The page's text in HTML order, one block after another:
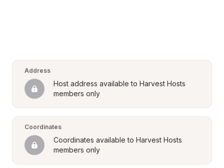
Address
Host address available to Harvest Hosts
members only
Coordinates
Coordinates available to Harvest Hosts
members only